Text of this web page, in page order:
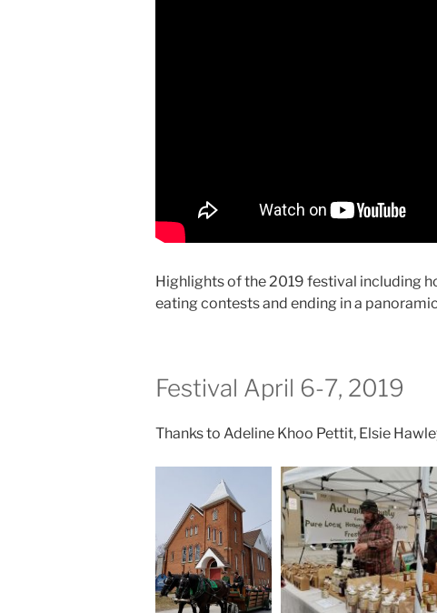
Highlights of the 2019 festival including
eating contests and ending in a
Festival April 6-7, 2019
Thanks to Adeline Khoo Pettit, Elsie